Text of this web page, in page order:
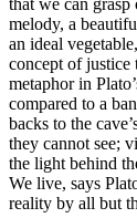
melody, a
an ideal
concept of
metaphor in
compared to a
backs to the
they cannot see;
the light behind
We live, says
reality by all but